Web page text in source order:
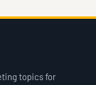
topics for